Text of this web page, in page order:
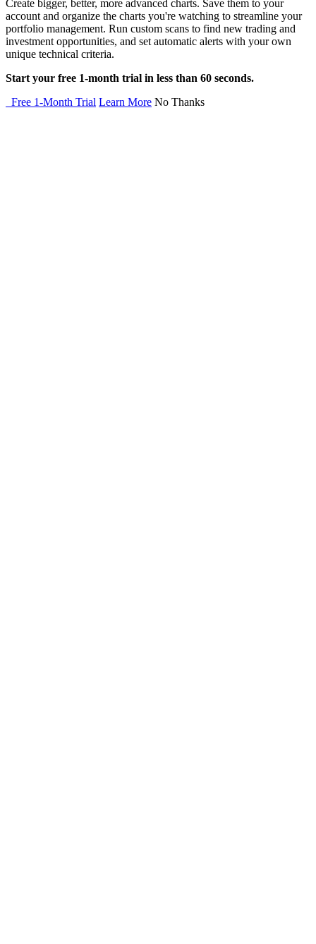
Create bigger, better, more advanced charts. Save them to your
account and organize the charts you're watching to streamline your
portfolio management. Run custom scans to find new trading and
investment opportunities, and set automatic alerts with your own
unique technical criteria.
Start your free 1-month trial in less than 60 seconds.
Free 1-Month Trial Learn More No Thanks